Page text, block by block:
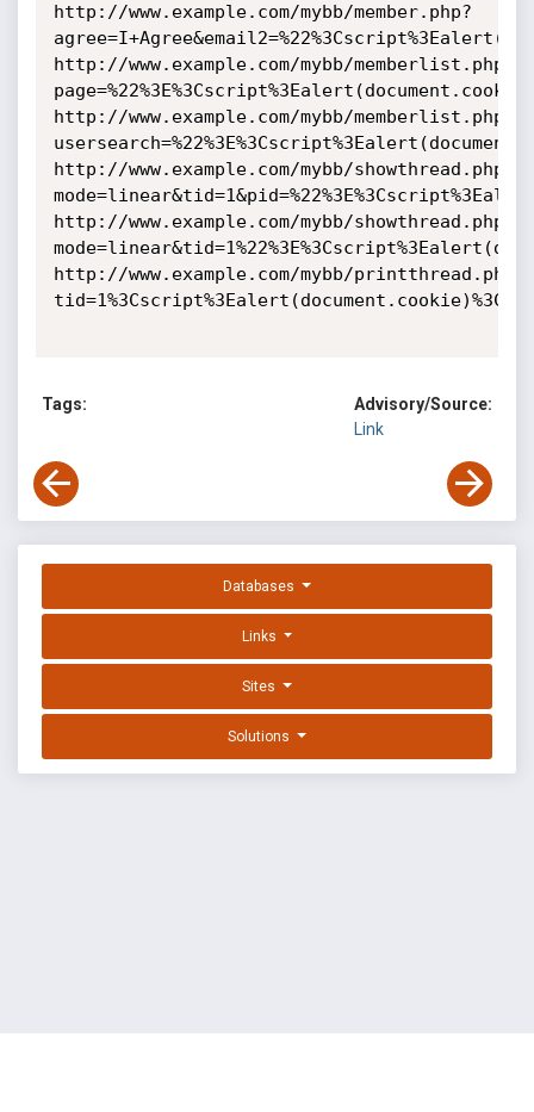
http://www.example.com/mybb/member.php?
http://www.example.com/mybb/memberlist.php?
http://www.example.com/mybb/memberlist.php?
http://www.example.com/mybb/showthread.php?
http://www.example.com/mybb/showthread.php?
http://www.example.com/mybb/printthread.php?
tid=1%3Cscript%3Ealert(document.cookie)%3C/
Tags:
Advisory/Source:
Link
Databases
Links
Sites
Solutions